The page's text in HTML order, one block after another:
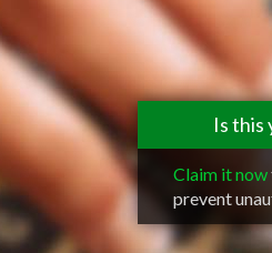
Is this
Claim it now
prevent